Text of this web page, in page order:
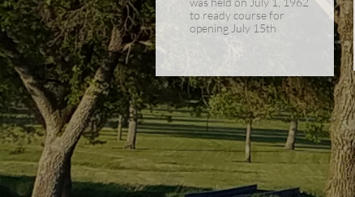
to ready course for
opening July 15th